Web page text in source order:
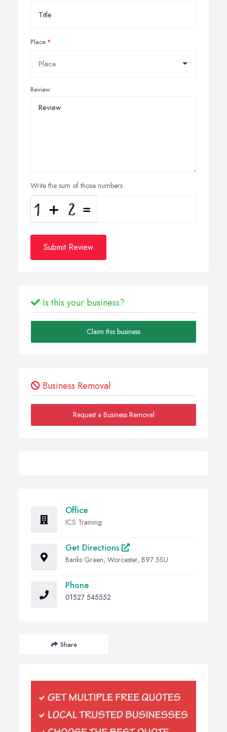
Place
Review
Write the sum of those numbers
Submit Review
Is this your business?
Claim this business
Business Removal
Request a Business Removal
Office
ICS Training
Get Directions
Banks Green, Worcester, B97 5SU
Phone
01527 545552
Share